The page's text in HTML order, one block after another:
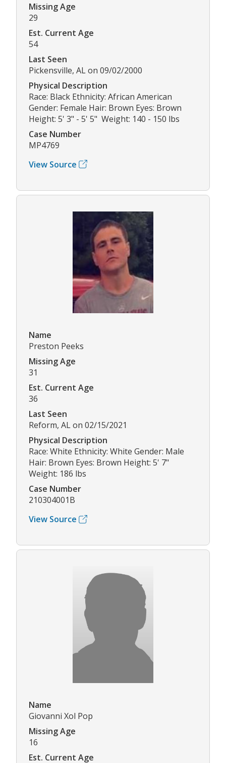
Missing Age
29
Est. Current Age
54
Last Seen
Pickensville, AL on 09/02/2000
Physical Description
Race: Black Ethnicity: African American
Gender: Female Hair: Brown Eyes: Brown
Height: 5' 3" - 5' 5" Weight: 140 - 150 lbs
Case Number
MP4769
View Source
Name
Preston Peeks
Missing Age
31
Est. Current Age
36
Last Seen
Reform, AL on 02/15/2021
Physical Description
Race: White Ethnicity: White Gender: Male
Hair: Brown Eyes: Brown Height: 5' 7"
Weight: 186 lbs
Case Number
210304001B
View Source
Name
Giovanni Xol Pop
Missing Age
16
Est. Current Age